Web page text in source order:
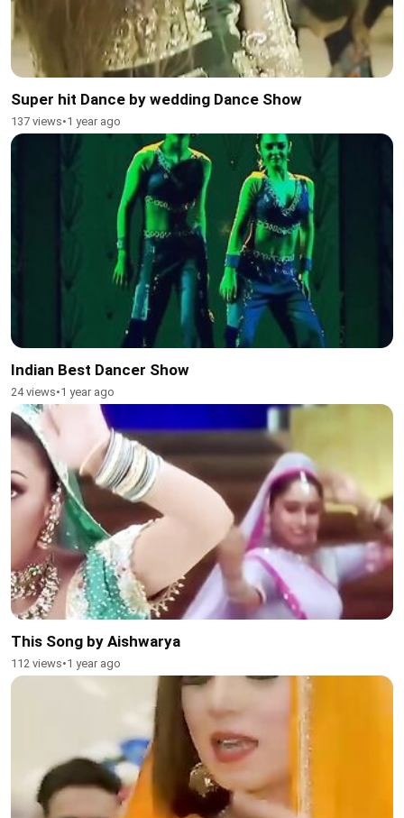
Super hit Dance by wedding Dance Show
137 views•1 year ago
Indian Best Dancer Show
24 views•1 year ago
This Song by Aishwarya
112 views•1 year ago